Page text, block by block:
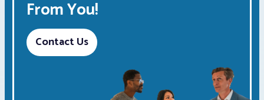
From You!
Contact Us